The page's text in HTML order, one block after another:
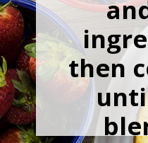
then